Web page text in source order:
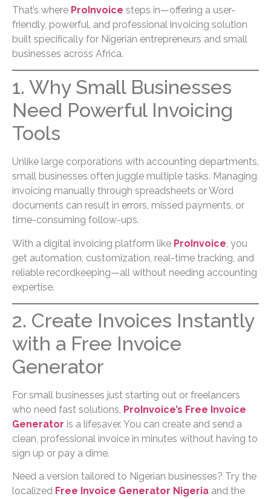
That’s where ProInvoice steps in—offering a user-
friendly, powerful, and professional invoicing solution
built specifically for Nigerian entrepreneurs and small
businesses across Africa.
1. Why Small Businesses
Need Powerful Invoicing
Tools
Unlike large corporations with accounting departments,
small businesses often juggle multiple tasks. Managing
invoicing manually through spreadsheets or Word
documents can result in errors, missed payments, or
time-consuming follow-ups.
With a digital invoicing platform like ProInvoice , you
get automation, customization, real-time tracking, and
reliable recordkeeping—all without needing accounting
expertise.
2. Create Invoices Instantly
with a Free Invoice
Generator
For small businesses just starting out or freelancers
who need fast solutions, ProInvoice’s Free Invoice
Generator is a lifesaver. You can create and send a
clean, professional invoice in minutes without having to
sign up or pay a dime.
Need a version tailored to Nigerian businesses? Try the
localized Free Invoice Generator Nigeria and the